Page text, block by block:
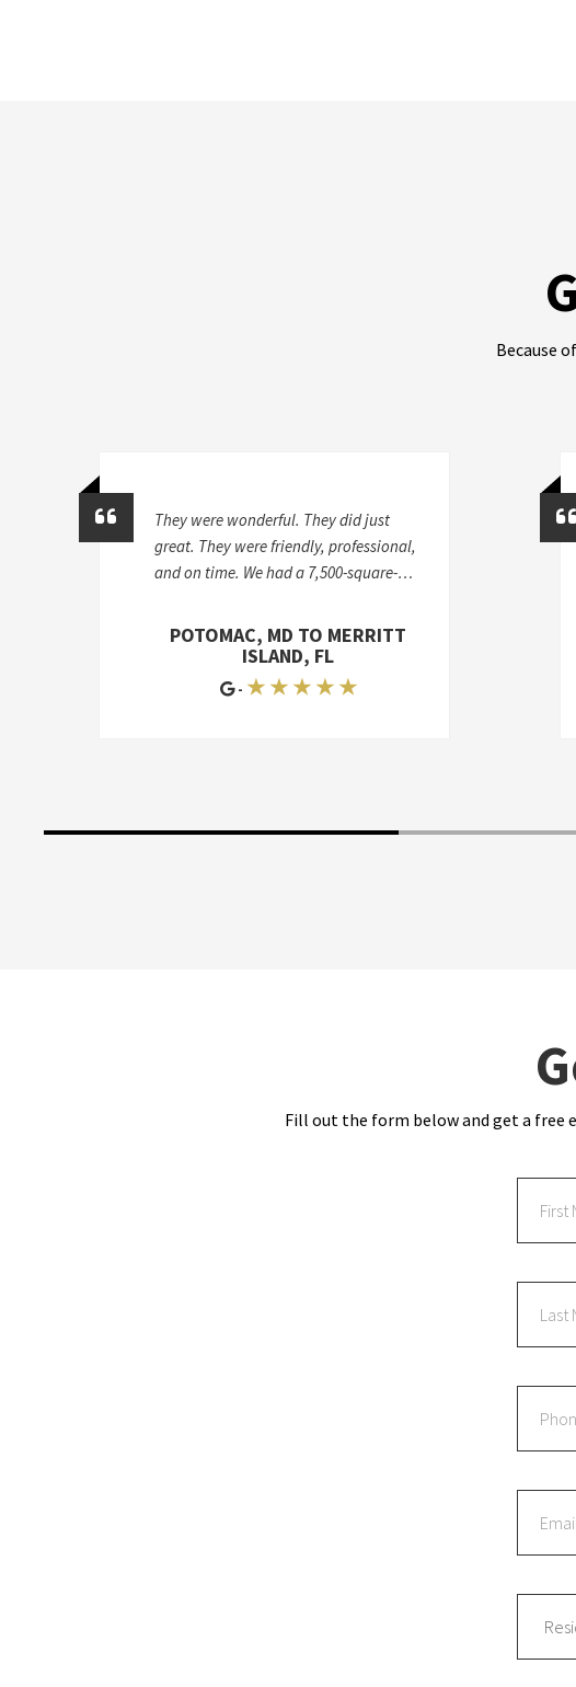
Because
They were wonderful. They did just
great. They were friendly, professional,
and on time. We had a 7,500-square-
storage unit to two different houses, so
it was a lot of work. I'd give McKendree
POTOMAC, MD TO MERRITT
ISLAND, FL
- ★ ★ ★ ★ ★
Fill out the form below and get a free